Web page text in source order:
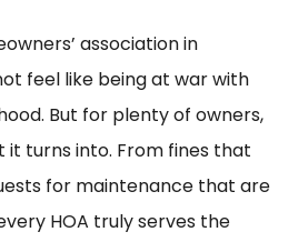
association in
feel like being at war with
But for plenty of owners,
it turns into. From fines that
for maintenance that are
HOA truly serves the